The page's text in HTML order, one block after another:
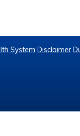
System Disclaimer